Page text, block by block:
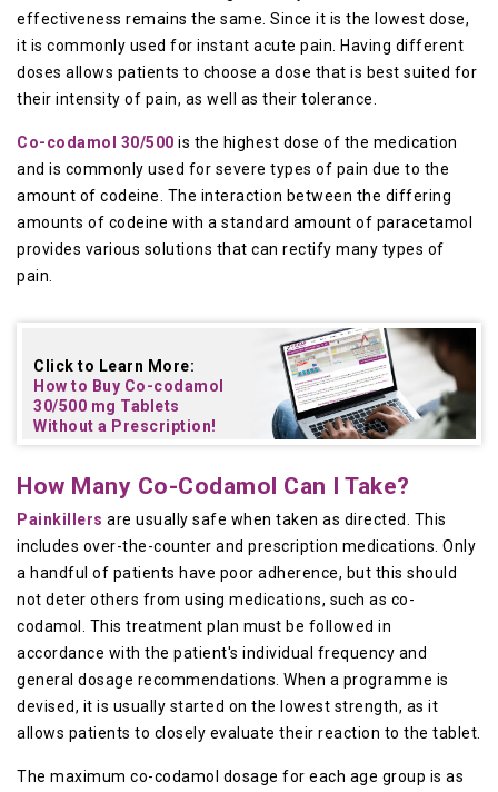
effectiveness remains the same. Since it is the lowest dose,
it is commonly used for instant acute pain. Having different
doses allows patients to choose a dose that is best suited for
their intensity of pain, as well as their tolerance.
Co-codamol 30/500 is the highest dose of the medication
and is commonly used for severe types of pain due to the
amount of codeine. The interaction between the differing
amounts of codeine with a standard amount of paracetamol
provides various solutions that can rectify many types of
pain.
Click to Learn More:
How to Buy Co-codamol
30/500 mg Tablets
Without a Prescription!
How Many Co-Codamol Can I Take?
Painkillers are usually safe when taken as directed. This
includes over-the-counter and prescription medications. Only
a handful of patients have poor adherence, but this should
not deter others from using medications, such as co-
codamol. This treatment plan must be followed in
accordance with the patient's individual frequency and
general dosage recommendations. When a programme is
devised, it is usually started on the lowest strength, as it
allows patients to closely evaluate their reaction to the tablet.
The maximum co-codamol dosage for each age group is as